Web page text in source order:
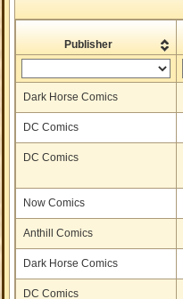
Publisher
Dark Horse Comics
DC Comics
DC Comics
Now Comics
Anthill Comics
Dark Horse Comics
DC Comics